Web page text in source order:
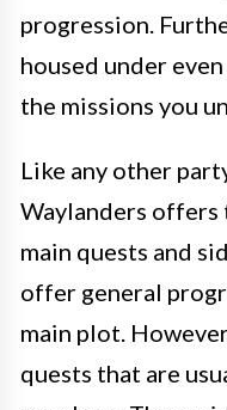
progression.
housed under
the missions you
Like any other
Waylanders offers
main quests and
offer general
main plot.
quests that are